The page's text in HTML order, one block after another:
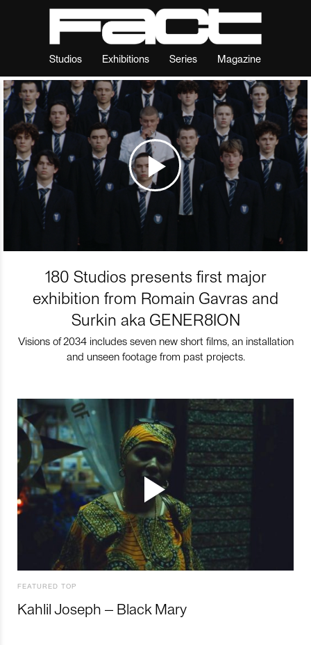
Studios Exhibitions Series Magazine
180 Studios presents first major
exhibition from Romain Gavras and
Surkin aka GENER8ION
Visions of 2034 includes seven new short films, an installation
and unseen footage from past projects.
FEATURED TOP
Kahlil Joseph – Black Mary